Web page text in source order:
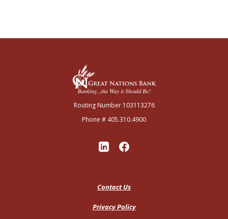
Great Nations Bank
Routing Number 103113276
Phone # 405.310.4900
Contact Us
Privacy Policy